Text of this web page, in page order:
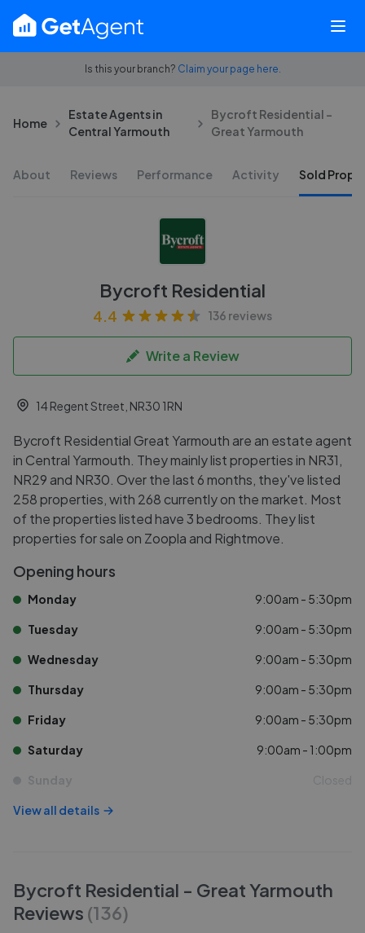
Is this your branch? Claim your page here.
Home
Estate Agents in
Central Yarmouth
Bycroft Residential -
Great Yarmouth
About Reviews Performance Activity Sold
Bycroft Residential
4.4 136 reviews
Write a Review
14 Regent Street, NR30 1RN
Bycroft Residential Great Yarmouth are an estate agent
in Central Yarmouth. They mainly list properties in NR31,
NR29 and NR30. Over the last 6 months, they've listed
258 properties, with 268 currently on the market. Most
of the properties listed have 3 bedrooms. They list
properties for sale on Zoopla and Rightmove.
Opening hours
Monday 9:00am - 5:30pm
Tuesday 9:00am - 5:30pm
Wednesday 9:00am - 5:30pm
Thursday 9:00am - 5:30pm
Friday 9:00am - 5:30pm
Saturday 9:00am - 1:00pm
Sunday Closed
View all details
Bycroft Residential - Great Yarmouth
Reviews (136)